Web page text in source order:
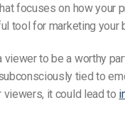
focuses on how your
tool for marketing your
to be a worthy
tied to
it could lead to